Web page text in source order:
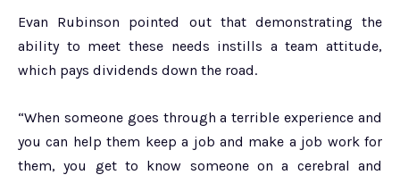
Evan Rubinson pointed out that demonstrating the
ability to meet these needs instills a team attitude,
which pays dividends down the road.
“When someone goes through a terrible experience and
you can help them keep a job and make a job work for
them, you get to know someone on a cerebral and